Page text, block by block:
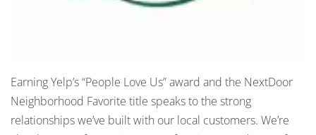
Earning Yelp’s “People Love Us” award and the NextDoor
Neighborhood Favorite title speaks to the strong
relationships we’ve built with our local customers. We’re